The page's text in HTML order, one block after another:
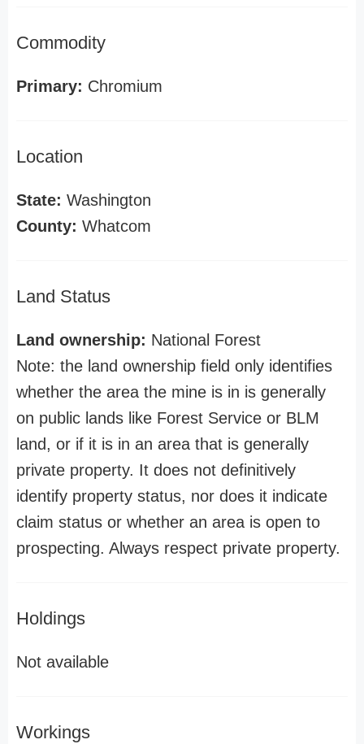
Commodity
Primary: Chromium
Location
State: Washington
County: Whatcom
Land Status
Land ownership: National Forest
Note: the land ownership field only identifies
whether the area the mine is in is generally
on public lands like Forest Service or BLM
land, or if it is in an area that is generally
private property. It does not definitively
identify property status, nor does it indicate
claim status or whether an area is open to
prospecting. Always respect private property.
Holdings
Not available
Workings